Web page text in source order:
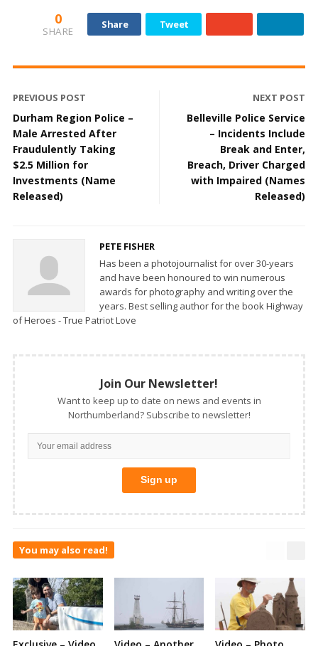
0
SHARE
Share Tweet
PREVIOUS POST
Durham Region Police –
Male Arrested After
Fraudulently Taking
$2.5 Million for
Investments (Name
Released)
NEXT POST
Belleville Police Service
– Incidents Include
Break and Enter,
Breach, Driver Charged
with Impaired (Names
Released)
PETE FISHER
Has been a photojournalist for over 30-years
and have been honoured to win numerous
awards for photography and writing over the
years. Best selling author for the book Highway
of Heroes - True Patriot Love
Join Our Newsletter!
Want to keep up to date on news and events in
Northumberland? Subscribe to newsletter!
You may also read!